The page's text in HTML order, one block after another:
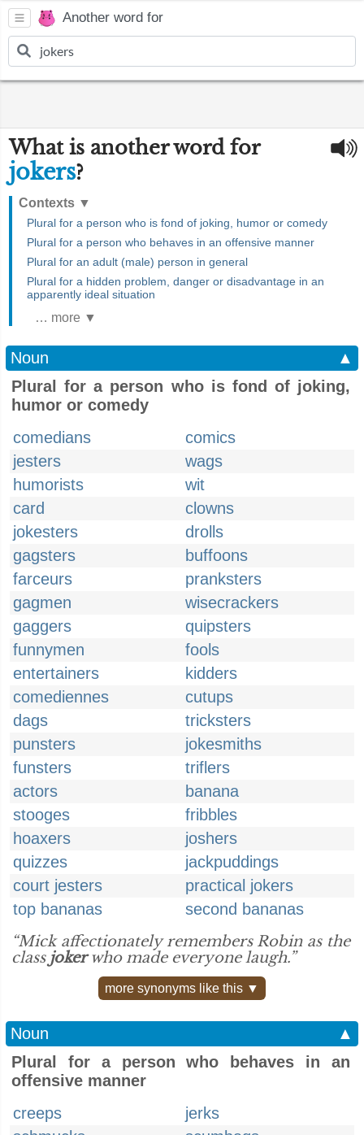
Another word for
What is another word for
jokers?
Contexts ▼
Plural for a person who is fond of joking, humor or comedy
Plural for a person who behaves in an offensive manner
Plural for an adult (male) person in general
Plural for a hidden problem, danger or disadvantage in an
apparently ideal situation
… more ▼
Noun
▲
Plural for a person who is fond of joking,
humor or comedy
comedians
comics
jesters
wags
humorists
wit
card
clowns
jokesters
drolls
gagsters
buffoons
farceurs
pranksters
gagmen
wisecrackers
gaggers
quipsters
funnymen
fools
entertainers
kidders
comediennes
cutups
dags
tricksters
punsters
jokesmiths
funsters
triflers
actors
banana
stooges
fribbles
hoaxers
joshers
quizzes
jackpuddings
court jesters
practical jokers
top bananas
second bananas
“Mick affectionately remembers Robin as the
class jokerwho made everyone laugh.”
more synonyms like this ▼
Noun
▲
Plural for a person who behaves in an
offensive manner
creeps
jerks